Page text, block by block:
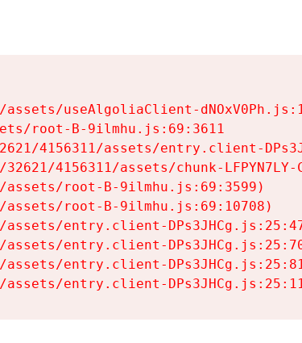
useAlgoliaClient-
root-B-9ilmhu.js:69:3611
4156311/assets/entry.client-
4156311/assets/chunk-LFPYN7LY-
root-B-9ilmhu.js:69:3599)
root-B-9ilmhu.js:69:10708)
entry.client-
entry.client-
entry.client-
entry.client-